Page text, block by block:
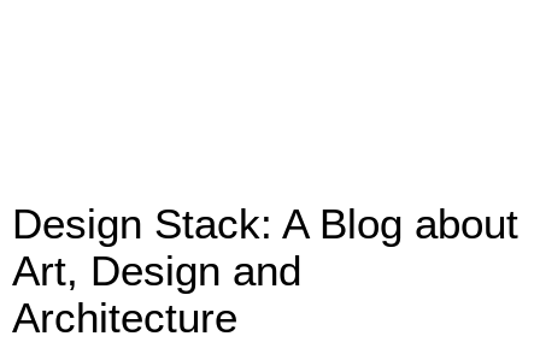
Design Stack: A Blog about
Art, Design and
Architecture